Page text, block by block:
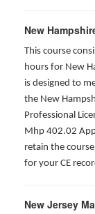
New
This course
hours for New
is designed to
the New
Professional
Mhp 402.02
retain the
for your CE
New Jersey